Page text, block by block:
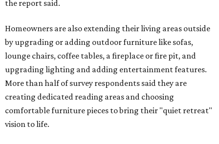
the report said.
Homeowners are also extending their living areas outside
by upgrading or adding outdoor furniture like sofas,
lounge chairs, coffee tables, a fireplace or fire pit, and
upgrading lighting and adding entertainment features.
More than half of survey respondents said they are
creating dedicated reading areas and choosing
comfortable furniture pieces to bring their "quiet retreat"
vision to life.